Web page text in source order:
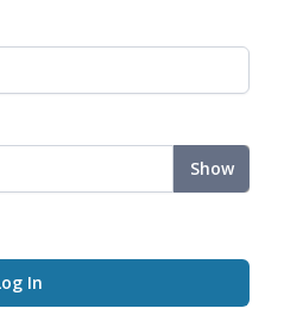
Show